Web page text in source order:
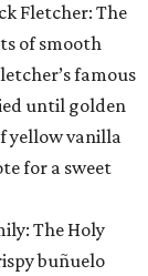
Fletcher: The
of smooth
famous
until golden
yellow vanilla
for a sweet
The Holy
buñuelo